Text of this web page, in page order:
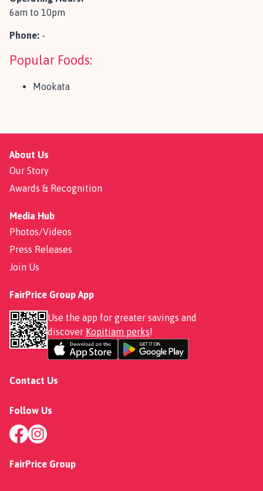
6am to 10pm
Phone: -
Popular Foods:
Mookata
About Us
Our Story
Awards & Recognition
Media Hub
Photos/Videos
Press Releases
Join Us
FairPrice Group App
Use the app for greater savings and
discover Kopitiam perks!
Contact Us
Follow Us
FairPrice Group